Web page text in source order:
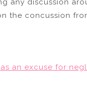
any discussion
the concussion
an excuse for